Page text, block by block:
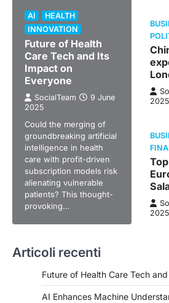
AI
HEALTH
INNOVATION
Future of Health
Care Tech and Its
Impact on
Everyone
SocialTeam
9 June
2025
Could the merging of
groundbreaking artificial
intelligence in health
care with profit-driven
subscription models risk
alienating vulnerable
patients? This thought-
provoking…
2025
2025
Articoli recenti
Future of Health Care Tech
AI Enhances Machine